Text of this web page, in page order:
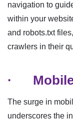
navigation to
within your
and robots.txt
crawlers in their
·
The surge in
underscores the